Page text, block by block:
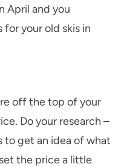
April and you
for your old skis in
off the top of your
Do your research –
to get an idea of what
the price a little